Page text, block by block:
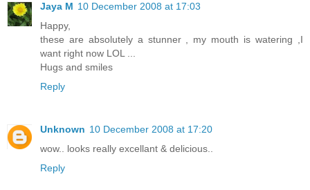
Jaya M 10 December 2008 at 17:03
Happy,
these are absolutely a stunner , my mouth is watering ,I
want right now LOL ...
Hugs and smiles
Reply
Unknown 10 December 2008 at 17:20
wow.. looks really excellant & delicious..
Reply